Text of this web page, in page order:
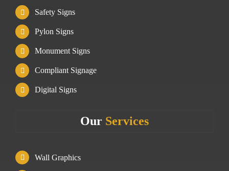
Safety Signs
Pylon Signs
Monument Signs
Compliant Signage
Digital Signs
Our Services
Wall Graphics